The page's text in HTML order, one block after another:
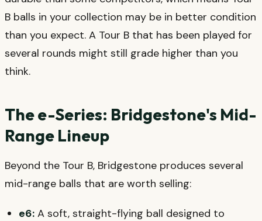
B balls in your collection may be in better condition
than you expect. A Tour B that has been played for
several rounds might still grade higher than you
think.
The e-Series: Bridgestone's Mid-
Range Lineup
Beyond the Tour B, Bridgestone produces several
mid-range balls that are worth selling:
e6: A soft, straight-flying ball designed to